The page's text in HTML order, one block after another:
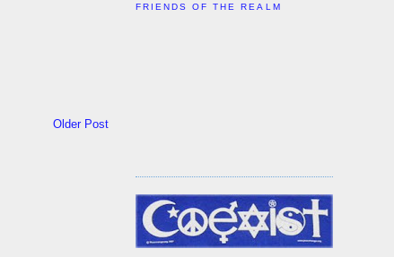
Older Post
FRIENDS OF THE REALM